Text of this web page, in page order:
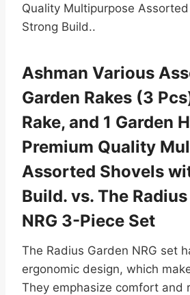
Quality Multipurpose
Strong Build..
Ashman Various
Garden Rakes (3
Rake, and 1 Garden
Premium Quality
Assorted Shovels
Build. vs. The
NRG 3-Piece Set
The Radius Garden NRG set
ergonomic design, which
They emphasize comfort and